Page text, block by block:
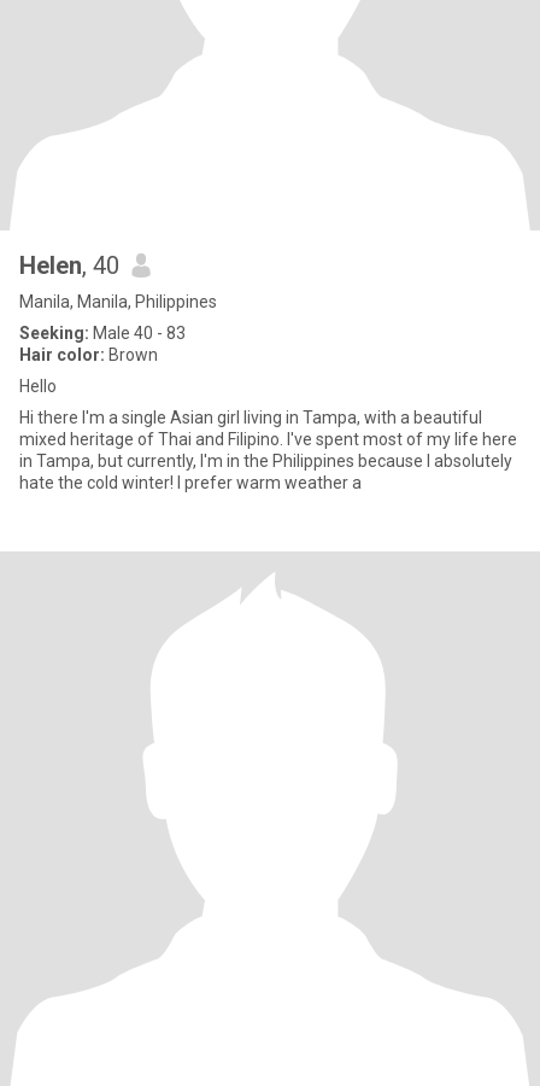
Helen, 40
Manila, Manila, Philippines
Seeking: Male 40 - 83
Hair color: Brown
Hello
Hi there I'm a single Asian girl living in Tampa, with a beautiful
mixed heritage of Thai and Filipino. I've spent most of my life here
in Tampa, but currently, I'm in the Philippines because I absolutely
hate the cold winter! I prefer warm weather a